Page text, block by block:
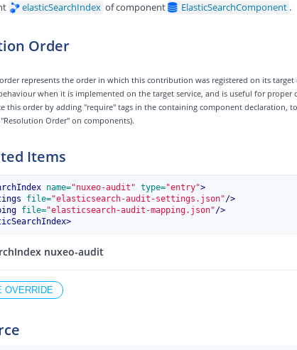
elasticSearchIndex of component ElasticSearchComponent .
Order
represents the order in which this contribution was registered on its
when it is implemented on the target service, and is useful for
this order by adding "require" tags in the containing component declaration,
Order" on components).
Items
name="nuxeo-audit" type="entry">
file="elasticsearch-audit-settings.json"/>
file="elasticsearch-audit-mapping.json"/>
>
nuxeo-audit